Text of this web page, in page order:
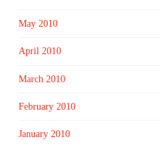
May 2010
April 2010
March 2010
February 2010
January 2010